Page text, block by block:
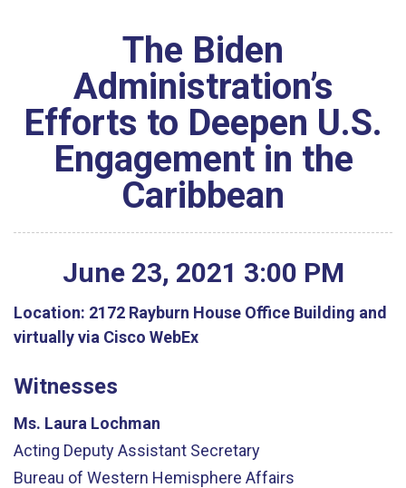
The Biden
Administration’s
Efforts to Deepen U.S.
Engagement in the
Caribbean
June 23, 2021 3:00 PM
Location: 2172 Rayburn House Office Building and
virtually via Cisco WebEx
Witnesses
Ms. Laura Lochman
Acting Deputy Assistant Secretary
Bureau of Western Hemisphere Affairs